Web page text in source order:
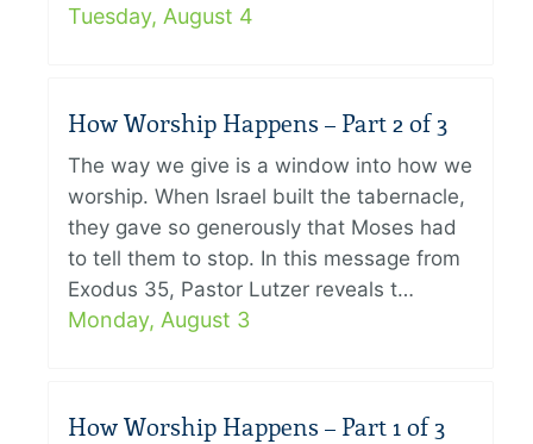
Tuesday, August 4
How Worship Happens – Part 2 of 3
The way we give is a window into how we
worship. When Israel built the tabernacle,
they gave so generously that Moses had
to tell them to stop. In this message from
Exodus 35, Pastor Lutzer reveals t…
Monday, August 3
How Worship Happens – Part 1 of 3